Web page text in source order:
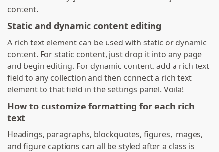
content.
Static and dynamic content editing
A rich text element can be used with static or dynamic
content. For static content, just drop it into any page
and begin editing. For dynamic content, add a rich text
field to any collection and then connect a rich text
element to that field in the settings panel. Voila!
How to customize formatting for each rich
text
Headings, paragraphs, blockquotes, figures, images,
and figure captions can all be styled after a class is